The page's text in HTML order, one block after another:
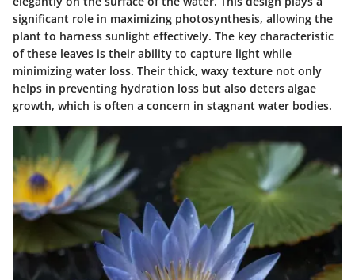
significant role in maximizing photosynthesis, allowing the
plant to harness sunlight effectively. The key characteristic
of these leaves is their ability to capture light while
minimizing water loss. Their thick, waxy texture not only
helps in preventing hydration loss but also deters algae
growth, which is often a concern in stagnant water bodies.